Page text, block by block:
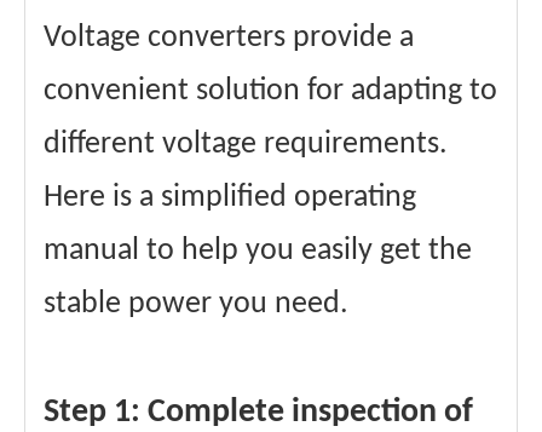
Voltage converters provide a
convenient solution for adapting to
different voltage requirements.
Here is a simplified operating
manual to help you easily get the
stable power you need.
Step 1: Complete inspection of